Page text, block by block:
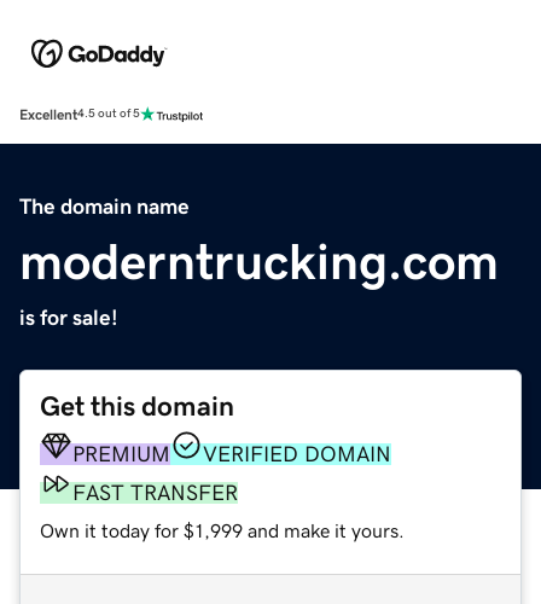
Excellent4.5 out of 5
The domain name
moderntrucking.com
is for sale!
Get this domain
PREMIUM
VERIFIED DOMAIN
FAST TRANSFER
Own it today for $1,999 and make it yours.